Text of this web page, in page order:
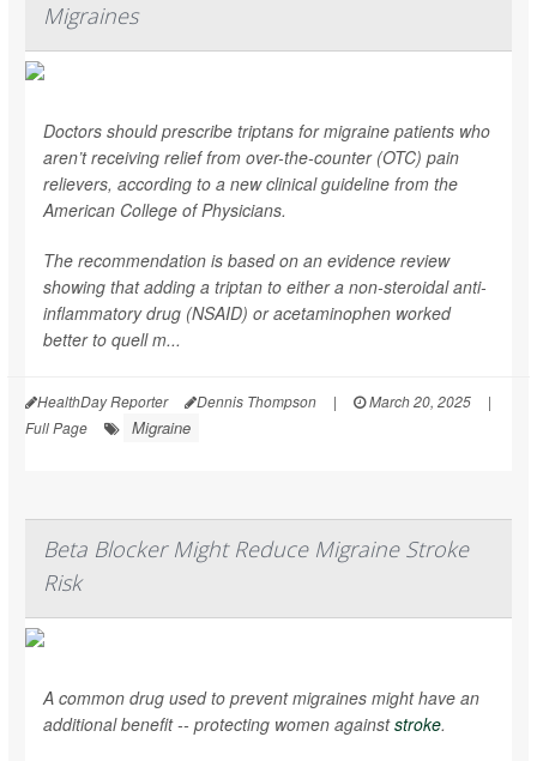
Migraines
Doctors should prescribe triptans for migraine patients who
aren’t receiving relief from over-the-counter (OTC) pain
relievers, according to a new clinical guideline from the
American College of Physicians.
The recommendation is based on an evidence review
showing that adding a triptan to either a non-steroidal anti-
inflammatory drug (NSAID) or acetaminophen worked
better to quell m...
HealthDay Reporter Dennis Thompson | March 20, 2025
|
Full Page
Migraine
Beta Blocker Might Reduce Migraine Stroke
Risk
A common drug used to prevent migraines might have an
additional benefit -- protecting women againststroke.